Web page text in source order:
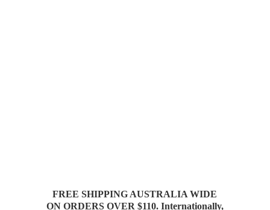
FREE SHIPPING AUSTRALIA WIDE
ON ORDERS OVER $110. Internationally,